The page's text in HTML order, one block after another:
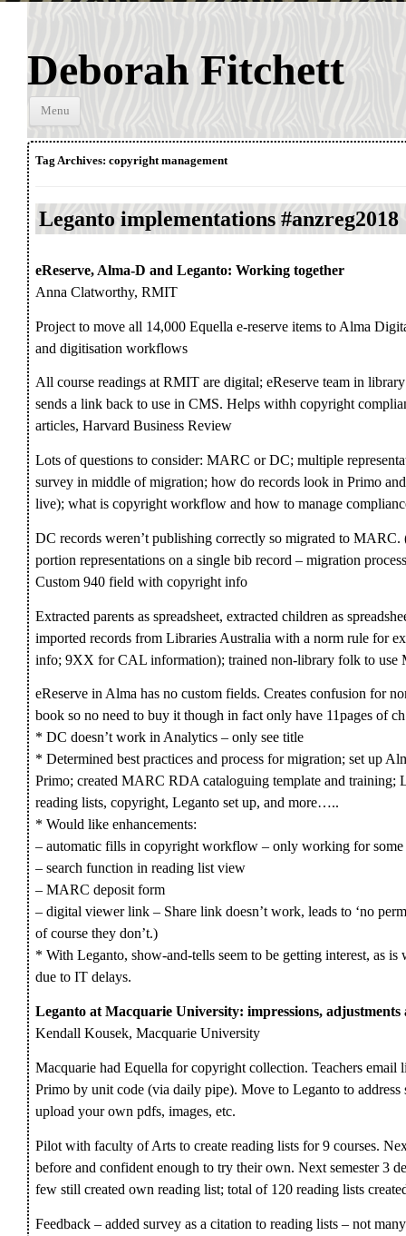
Deborah Fitchett
Menu
Tag Archives:copyright management
Leganto implementations #anzreg2018
eReserve, Alma-D and Leganto: Working together
Anna Clatworthy, RMIT
Project to move all 14,000 Equella e-reserve items to Alma
and digitisation workflows
All course readings at RMIT are digital; eReserve team in library
sends a link back to use in CMS. Helps withh copyright
articles, Harvard Business Review
Lots of questions to consider: MARC or DC; multiple
survey in middle of migration; how do records look in Primo
live); what is copyright workflow and how to manage
DC records weren’t publishing correctly so migrated to
portion representations on a single bib record – migration
Custom 940 field with copyright info
Extracted parents as spreadsheet, extracted children as
imported records from Libraries Australia with a norm rule for
info; 9XX for CAL information); trained non-library folk to use
eReserve in Alma has no custom fields. Creates confusion for
book so no need to buy it though in fact only have 11pages of
* DC doesn’t work in Analytics – only see title
* Determined best practices and process for migration; set up
Primo; created MARC RDA cataloguing template and training;
reading lists, copyright, Leganto set up, and more…..
* Would like enhancements:
– automatic fills in copyright workflow – only working for some
– search function in reading list view
– MARC deposit form
– digital viewer link – Share link doesn’t work, leads to ‘no
of course they don’t.)
* With Leganto, show-and-tells seem to be getting interest, as
due to IT delays.
Leganto at Macquarie University: impressions, adjustments
Kendall Kousek, Macquarie University
Macquarie had Equella for copyright collection. Teachers email
Primo by unit code (via daily pipe). Move to Leganto to address
upload your own pdfs, images, etc.
Pilot with faculty of Arts to create reading lists for 9 courses.
before and confident enough to try their own. Next semester 3
few still created own reading list; total of 120 reading lists
Feedback – added survey as a citation to reading lists – not